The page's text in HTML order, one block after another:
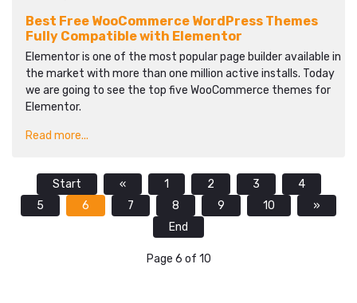
Best Free WooCommerce WordPress Themes
Fully Compatible with Elementor
Elementor is one of the most popular page builder available in
the market with more than one million active installs. Today
we are going to see the top five WooCommerce themes for
Elementor.
Read more...
Start « 1 2 3
4
5
6 7 8 9 10
»
End
Page 6 of 10